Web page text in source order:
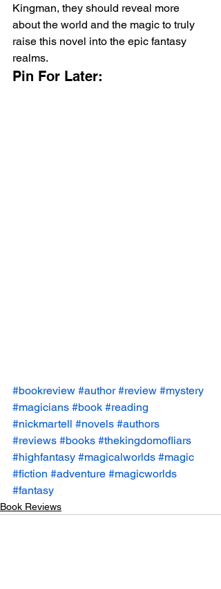
Kingman, they should reveal more
about the world and the magic to truly
raise this novel into the epic fantasy
realms.
Pin For Later:
#bookreview #author #review #mystery
#magicians #book #reading
#nickmartell #novels #authors
#reviews #books #thekingdomofliars
#highfantasy #magicalworlds #magic
#fiction #adventure #magicworlds
#fantasy
Book Reviews